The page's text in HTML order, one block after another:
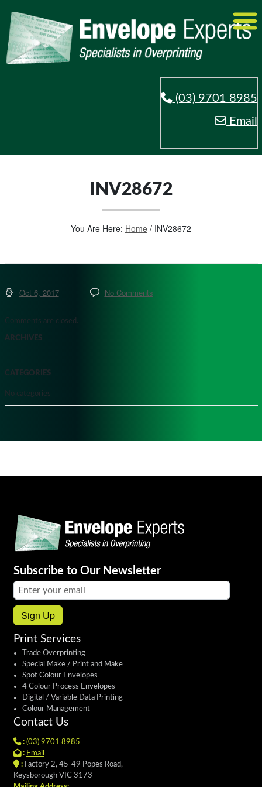
(03) 9701 8985
Email
INV28672
You Are Here: Home / INV28672
Oct 6, 2017 No Comments
Comments are closed.
ARCHIVES
CATEGORIES
No categories
Subscribe to Our Newsletter
Email address:
Sign Up
Print Services
Trade Overprinting
Special Make / Print and Make
Spot Colour Envelopes
4 Colour Process Envelopes
Digital / Variable Data Printing
Colour Management
Contact Us
: (03) 9701 8985
: Email
:Factory 2, 45-49 Popes Road,
Keysborough VIC 3173